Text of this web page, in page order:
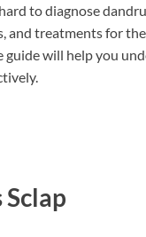
to diagnose
and treatments for
will help you